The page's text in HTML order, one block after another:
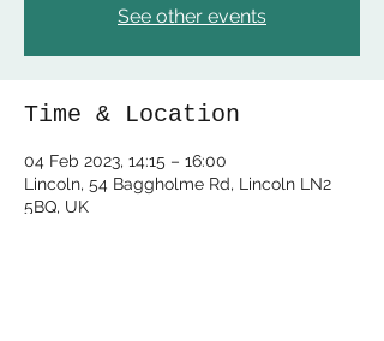
See other events
Time & Location
04 Feb 2023, 14:15 – 16:00
Lincoln, 54 Baggholme Rd, Lincoln LN2
5BQ, UK